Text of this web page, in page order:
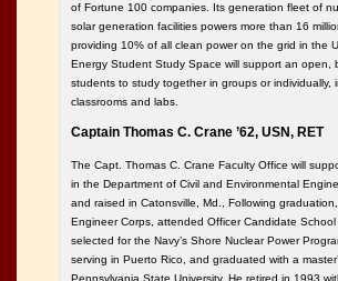
of Fortune 100 companies. Its generation fleet of
solar generation facilities powers more than 16
providing 10% of all clean power on the grid in the
Energy Student Study Space will support an open,
students to study together in groups or individually,
classrooms and labs.
Captain Thomas C. Crane ’62, USN, RET
The Capt. Thomas C. Crane Faculty Office will
in the Department of Civil and Environmental
and raised in Catonsville, Md., Following
Engineer Corps, attended Officer Candidate
selected for the Navy’s Shore Nuclear Power
serving in Puerto Rico, and graduated with a
Pennsylvania State University. He retired in 1993